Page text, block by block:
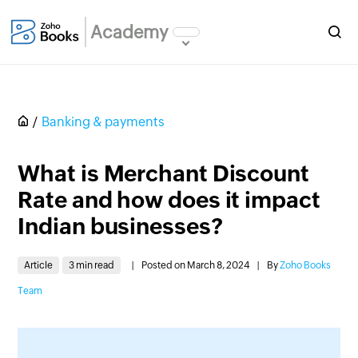
Academy
Banking & payments
What is Merchant Discount
Rate and how does it impact
Indian businesses?
Article 3 min read Posted on March 8, 2024 ByZoho Books
Team